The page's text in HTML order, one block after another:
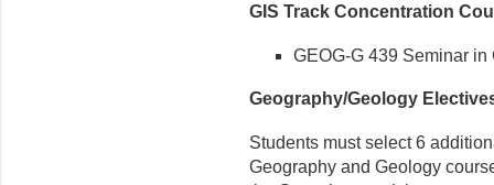
GIS Track Concentration
GEOG-G 439 Seminar
Geography/Geology
Students must select 6
Geography and Geology